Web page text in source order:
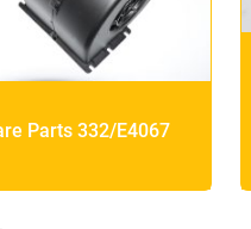
Parts 332/E4067